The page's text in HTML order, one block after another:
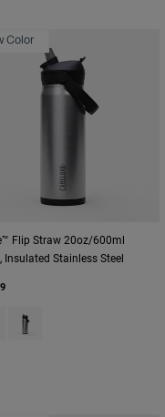
Color
Flip Straw 20oz/600ml
Insulated Stainless Steel
swatch type of Black.
Product swatch type of